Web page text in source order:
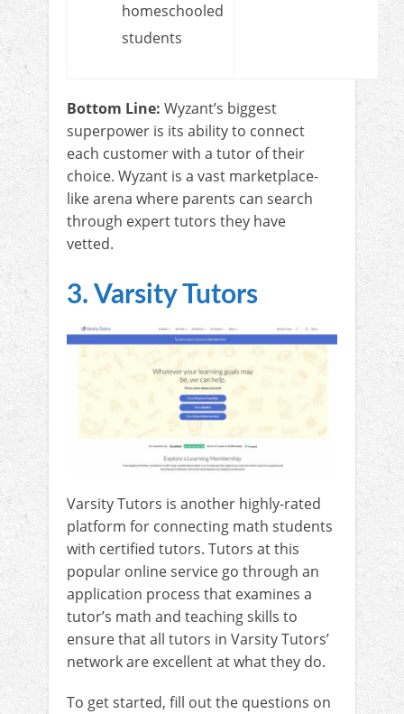
homeschooled
students
Bottom Line: Wyzant’s biggest
superpower is its ability to connect
each customer with a tutor of their
choice. Wyzant is a vast marketplace-
like arena where parents can search
through expert tutors they have
vetted.
3. Varsity Tutors
Varsity Tutors is another highly-rated
platform for connecting math students
with certified tutors. Tutors at this
popular online service go through an
application process that examines a
tutor’s math and teaching skills to
ensure that all tutors in Varsity Tutors’
network are excellent at what they do.
To get started, fill out the questions on